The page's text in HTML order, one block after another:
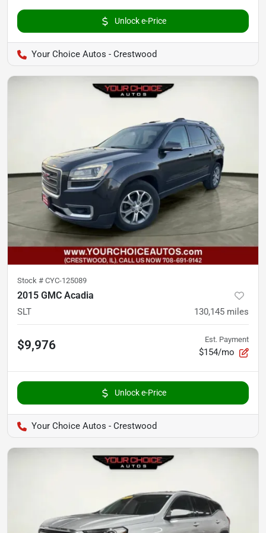
Unlock e-Price
Your Choice Autos - Crestwood
Stock # CYC-125089
2015 GMC Acadia
SLT 130,145 miles
$9,976 Est. Payment
$154/mo
Unlock e-Price
Your Choice Autos - Crestwood